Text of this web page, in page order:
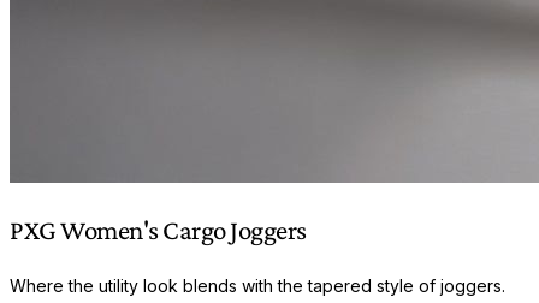
PXG Women's Cargo Joggers
Where the utility look blends with the tapered style of joggers.